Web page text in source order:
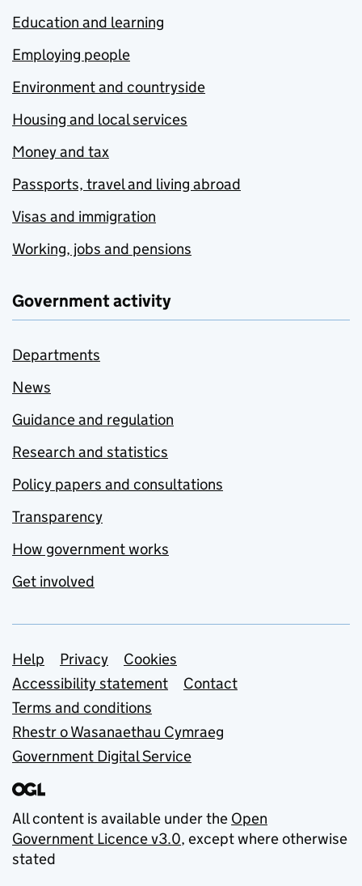
Education and learning
Employing people
Environment and countryside
Housing and local services
Money and tax
Passports, travel and living abroad
Visas and immigration
Working, jobs and pensions
Government activity
Departments
News
Guidance and regulation
Research and statistics
Policy papers and consultations
Transparency
How government works
Get involved
Support links
Help Privacy
Cookies
Accessibility statement
Contact
Terms and conditions
Rhestr o Wasanaethau Cymraeg
Government Digital Service
All content is available under the Open
Government Licence v3.0, except where otherwise
stated